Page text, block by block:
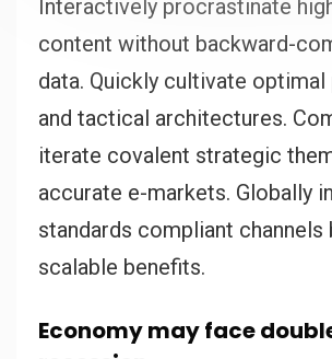
Interactively procrastinate
content without backward-
data. Quickly cultivate
and tactical architectures.
iterate covalent strategic
accurate e-markets. Globally
standards compliant channels
scalable benefits.
Economy may face